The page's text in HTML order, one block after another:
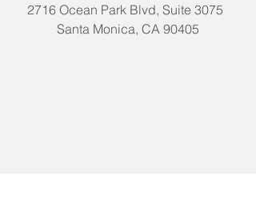
2716 Ocean Park Blvd, Suite 3075
Santa Monica, CA 90405